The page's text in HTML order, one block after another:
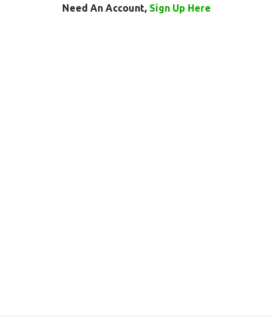
Need An Account, Sign Up Here